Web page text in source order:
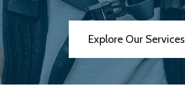
Explore Our Services